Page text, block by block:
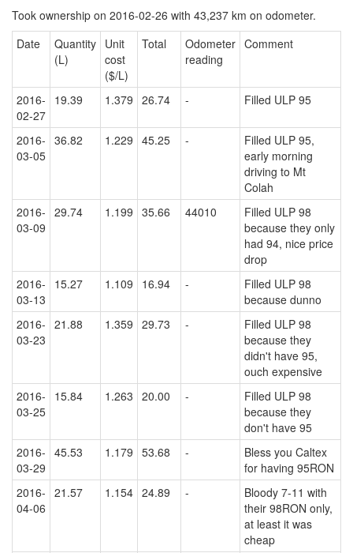
Took ownership on 2016-02-26 with 43,237 km on odometer.
Date
Quantity
(L)
Unit
cost
($/L)
Total
Odometer
reading
Comment
2016-
02-27
19.39 1.379 26.74 - Filled ULP 95
2016-
03-05
36.82 1.229 45.25 -
Filled ULP 95,
early morning
driving to Mt
Colah
2016-
03-09
29.74 1.199 35.66 44010
Filled ULP 98
because they only
had 94, nice price
drop
2016-
03-13
15.27 1.109 16.94 -
Filled ULP 98
because dunno
2016-
03-23
21.88 1.359 29.73 -
Filled ULP 98
because they
didn't have 95,
ouch expensive
2016-
03-25
15.84 1.263 20.00 -
Filled ULP 98
because they
don't have 95
2016-
03-29
45.53 1.179 53.68 -
Bless you Caltex
for having 95RON
2016-
04-06
21.57 1.154 24.89 -
Bloody 7-11 with
their 98RON only,
at least it was
cheap